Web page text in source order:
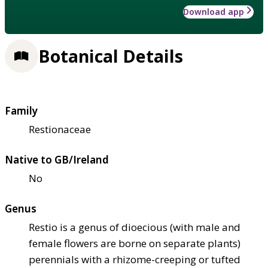
Download app
Botanical Details
Family
Restionaceae
Native to GB/Ireland
No
Genus
Restio is a genus of dioecious (with male and
female flowers are borne on separate plants)
perennials with a rhizome-creeping or tufted